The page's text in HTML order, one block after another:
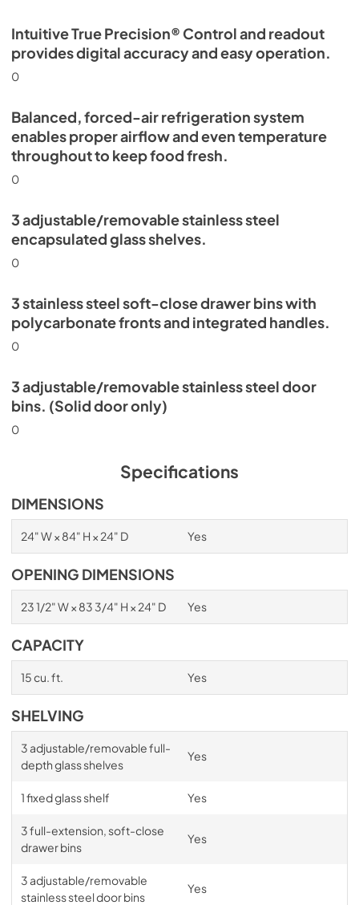
Intuitive True Precision® Control and readout
provides digital accuracy and easy operation.
0
Balanced, forced-air refrigeration system
enables proper airflow and even temperature
throughout to keep food fresh.
0
3 adjustable/removable stainless steel
encapsulated glass shelves.
0
3 stainless steel soft-close drawer bins with
polycarbonate fronts and integrated handles.
0
3 adjustable/removable stainless steel door
bins. (Solid door only)
0
Specifications
DIMENSIONS
24" W × 84" H × 24" D Yes
OPENING DIMENSIONS
23 1/2" W × 83 3/4" H × 24" D Yes
CAPACITY
15 cu. ft. Yes
SHELVING
3 adjustable/removable full-
depth glass shelves
Yes
1 fixed glass shelf Yes
3 full-extension, soft-close
drawer bins
Yes
3 adjustable/removable
stainless steel door bins
Yes